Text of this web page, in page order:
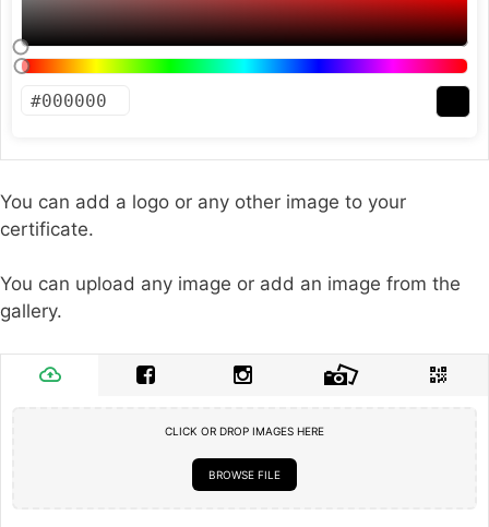
You can add a logo or any other image to your
certificate.
You can upload any image or add an image from the
gallery.
CLICK OR DROP IMAGES HERE
BROWSE FILE